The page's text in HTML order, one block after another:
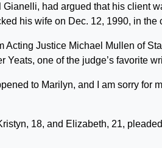
Gianelli, had argued that his client
his wife on Dec. 12, 1990, in the
Acting Justice Michael Mullen of
Yeats, one of the judge’s favorite
to Marilyn, and I am sorry for
18, and Elizabeth, 21,